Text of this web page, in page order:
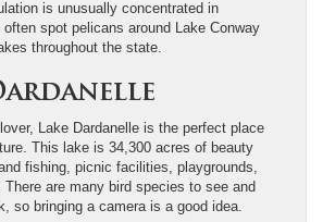
is unusually concentrated in
spot pelicans around Lake Conway
throughout the state.
Lake Dardanelle is the perfect place
This lake is 34,300 acres of beauty
fishing, picnic facilities, playgrounds,
are many bird species to see and
so bringing a camera is a good idea.